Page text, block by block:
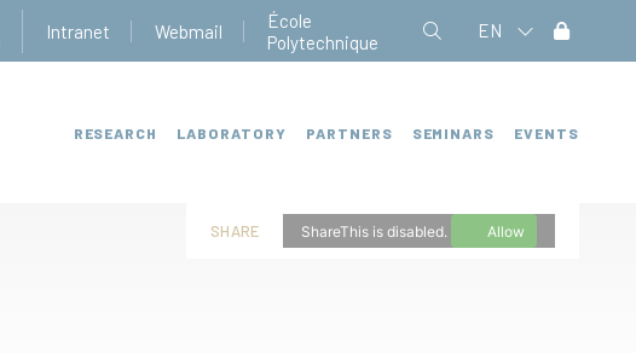
Intranet Webmail
École
Polytechnique
EN
RESEARCH LABORATORY PARTNERS SEMINARS EVENTS
SHARE ShareThis is disabled. Allow